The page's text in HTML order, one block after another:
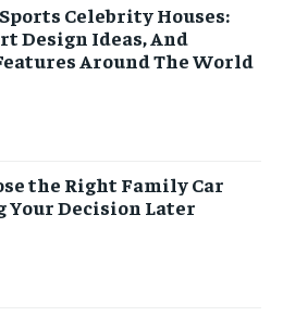
Celebrity Houses:
Design Ideas, And
Around The World
the Right Family Car
Decision Later